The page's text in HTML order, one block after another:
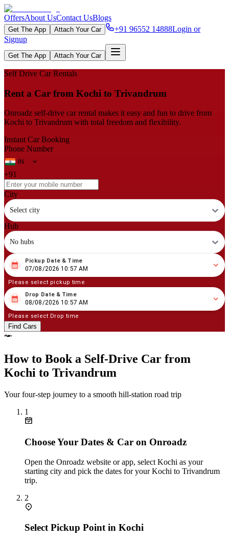
OffersAbout UsContact UsBlogs
Get The App Attach Your Car +91 96552 14888Login or
Signup
Get The App Attach Your Car
Self Drive Car Rentals
Rent a Car from Kochi to Trivandrum
Onroadz self-drive car rental makes it easy and fun to drive from
Kochi to Trivandrum with total freedom and flexibility.
Instant Car Booking
Phone Number
+91
City
Select city
Hub
No hubs
08 07/2026 10:57 AM
Pickup Date & Time
07/08/2026 10:57 AM
Please select pickup time
08 08/2026 10:57 AM
Drop Date & Time
08/08/2026 10:57 AM
Please select Drop time
Find Cars
How to Book a Self‑Drive Car from
Kochi to Trivandrum
Your four‑step journey to a smooth hill‑station road trip
1
Choose Your Dates & Car on Onroadz
Open the Onroadz website or app, select Kochi as your
starting city and pick the dates for your Kochi to Trivandrum
trip.
2
Select Pickup Point in Kochi